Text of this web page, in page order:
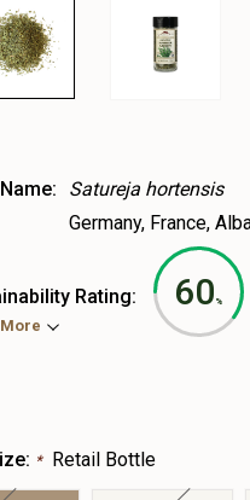
Satureja hortensis
Germany, France,
60 %
Rating:
* Retail Bottle